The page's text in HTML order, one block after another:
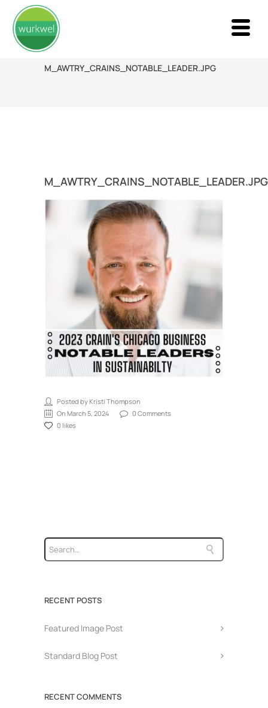
M_AWTRY_CRAINS_NOTABLE_LEADER.JPG
M_AWTRY_CRAINS_NOTABLE_LEADER.JPG
Posted by Kristi Thompson
On March 5, 2024
0 Comments
0 likes
RECENT POSTS
Featured Image Post
Standard Blog Post
RECENT COMMENTS